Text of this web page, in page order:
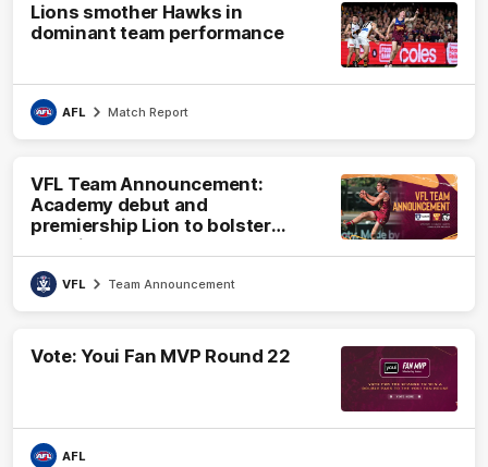
Lions smother Hawks in
dominant team performance
AFL Match Report
VFL Team Announcement:
Academy debut and
premiership Lion to bolster
VFL side
VFL Team Announcement
Vote: Youi Fan MVP Round 22
AFL